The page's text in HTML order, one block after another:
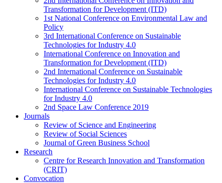
Transformation for Development (ITD)
1st National Conference on Environmental Law and
Policy
3rd International Conference on Sustainable
Technologies for Industry 4.0
International Conference on Innovation and
Transformation for Development (ITD)
2nd International Conference on Sustainable
Technologies for Industry 4.0
International Conference on Sustainable Technologies
for Industry 4.0
2nd Space Law Conference 2019
Journals
Review of Science and Engineering
Review of Social Sciences
Journal of Green Business School
Research
Centre for Research Innovation and Transformation
(CRIT)
Convocation